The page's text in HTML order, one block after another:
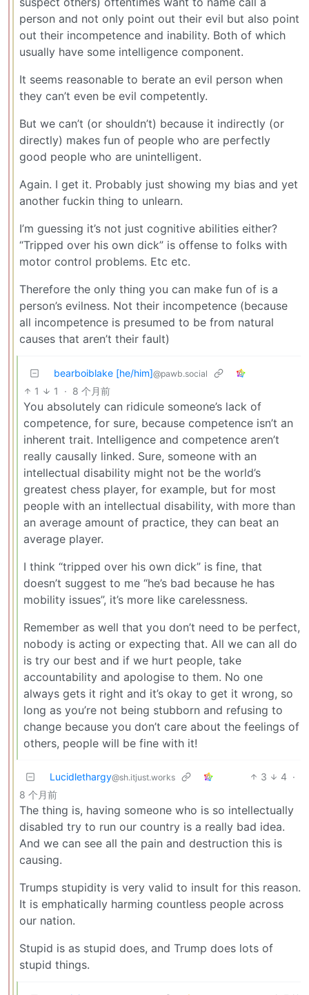
person and not only point out their evil but also point
out their incompetence and inability. Both of which
usually have some intelligence component.
It seems reasonable to berate an evil person when
they can’t even be evil competently.
But we can’t (or shouldn’t) because it indirectly (or
directly) makes fun of people who are perfectly
good people who are unintelligent.
Again. I get it. Probably just showing my bias and yet
another fuckin thing to unlearn.
I’m guessing it’s not just cognitive abilities either?
“Tripped over his own dick” is offense to folks with
motor control problems. Etc etc.
Therefore the only thing you can make fun of is a
person’s evilness. Not their incompetence (because
all incompetence is presumed to be from natural
causes that aren’t their fault)
bearboiblake [he/him]@pawb.social
1 1 · 8 个月前
You absolutely can ridicule someone’s lack of
competence, for sure, because competence isn’t an
inherent trait. Intelligence and competence aren’t
really causally linked. Sure, someone with an
intellectual disability might not be the world’s
greatest chess player, for example, but for most
people with an intellectual disability, with more than
an average amount of practice, they can beat an
average player.
I think “tripped over his own dick” is fine, that
doesn’t suggest to me “he’s bad because he has
mobility issues”, it’s more like carelessness.
Remember as well that you don’t need to be perfect,
nobody is acting or expecting that. All we can all do
is try our best and if we hurt people, take
accountability and apologise to them. No one
always gets it right and it’s okay to get it wrong, so
long as you’re not being stubborn and refusing to
change because you don’t care about the feelings of
others, people will be fine with it!
Lucidlethargy@sh.itjust.works 3 4 ·
8 个月前
The thing is, having someone who is so intellectually
disabled try to run our country is a really bad idea.
And we can see all the pain and destruction this is
causing.
Trumps stupidity is very valid to insult for this reason.
It is emphatically harming countless people across
our nation.
Stupid is as stupid does, and Trump does lots of
stupid things.